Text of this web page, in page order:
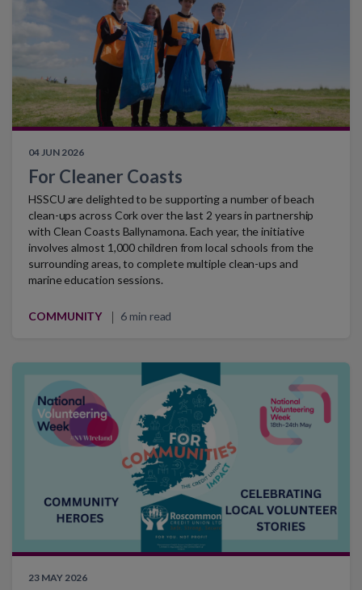
04 JUN 2026
For Cleaner Coasts
HSSCU are delighted to be supporting a number of beach
clean-ups across Cork over the last 2 years in partnership
with Clean Coasts Ballynamona. Each year, the initiative
involves almost 1,000 children from local schools from the
surrounding areas, to complete multiple clean-ups and
marine education sessions.
COMMUNITY 6 min read
23 MAY 2026